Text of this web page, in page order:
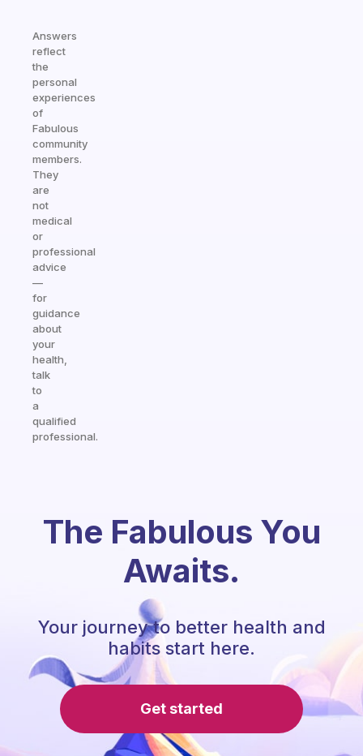
Answers
reflect
the
personal
experiences
of
Fabulous
community
members.
They
are
not
medical
or
professional
advice
—
for
guidance
about
your
health,
talk
to
a
qualified
professional.
The Fabulous You
Awaits.
Your journey to better health and
habits start here.
Get started